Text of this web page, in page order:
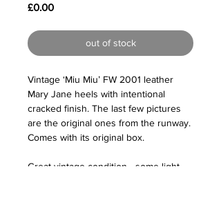
£0.00Price
out of stock
Vintage ‘Miu Miu’ FW 2001 leather
Mary Jane heels with intentional
cracked finish. The last few pictures
are the original ones from the runway.
Comes with its original box.
Great vintage condition - some light